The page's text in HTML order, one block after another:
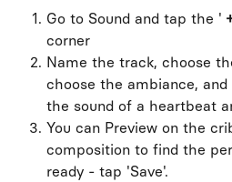
Go to Sound and tap the '
corner
Name the track, choose
choose the ambiance,
the sound of a heartbeat
You can Preview on the
composition to find the
ready - tap 'Save'.